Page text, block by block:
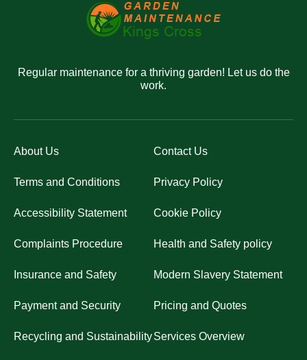
Regular maintenance for a thriving garden! Let us do the
work.
About Us Contact Us
Terms and Conditions Privacy Policy
Accessibility Statement Cookie Policy
Complaints Procedure Health and Safety policy
Insurance and Safety Modern Slavery Statement
Payment and Security Pricing and Quotes
Recycling and SustainabilityServices Overview